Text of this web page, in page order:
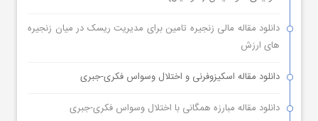
دانلود مقاله مالی زنجیره تامین برای مدیریت ریسک در میان زنجیره
های ارزش
دانلود مقاله اسکیزوفرنی و اختلال وسواس فکری-جبری
دانلود مقاله مبارزه همگانی با اختلال وسواس فکری-جبری